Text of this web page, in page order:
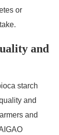
or
and
starch
and
and